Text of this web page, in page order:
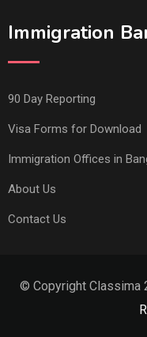
Immigration
90 Day Reporting
Visa Forms for Download
Immigration Offices in
About Us
Contact Us
© Copyright Classima